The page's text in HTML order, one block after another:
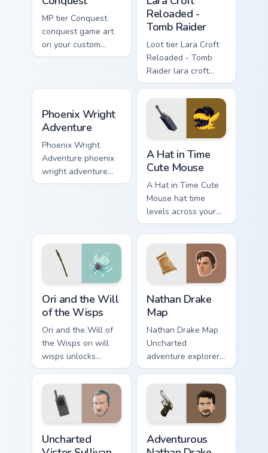
MP tier Conquest
conquest game art
on your custom
cursor pointer with
Reloaded -
Tomb Raider
Loot tier Lara Croft
Reloaded - Tomb
Raider lara croft
reloaded tomb on
your custom cursor
pointer with video
game energy.
Phoenix Wright Adventure custom cursor pack
Phoenix Wright
Adventure
Phoenix Wright
Adventure phoenix
wright adventure
captures across
A Hat in Time
Cute Mouse
A Hat in Time Cute
Mouse hat time
levels across your
custom cursor
pointer and click
pair with game flair.
Ori and the Will
of the Wisps
Ori and the Will of
the Wisps ori will
wisps unlocks
across your custom
cursor pointer and
click pair with game
flair.
Nathan Drake
Map
Nathan Drake Map
Uncharted
adventure explorer
map treasure trails
guide your pointer
custom cursors.
Uncharted
Adventurous